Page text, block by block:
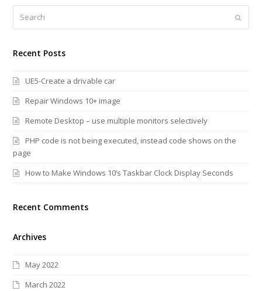
Recent Posts
UE5-Create a drivable car
Repair Windows 10+ image
Remote Desktop – use multiple monitors selectively
PHP code is not being executed, instead code shows on the
page
How to Make Windows 10’s Taskbar Clock Display Seconds
Recent Comments
Archives
May 2022
March 2022